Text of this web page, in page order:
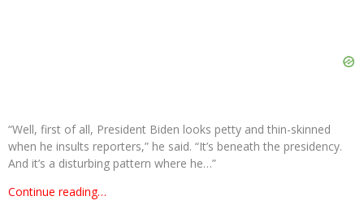
“Well, first of all, President Biden looks petty and thin-skinned
when he insults reporters,” he said. “It’s beneath the presidency.
And it’s a disturbing pattern where he…”
Continue reading…